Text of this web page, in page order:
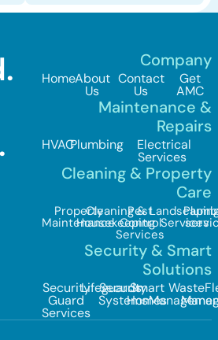
Company
HomeAbout
Us
Contact
Us
Get
AMC
Maintenance &
Repairs
HVACPlumbing Electrical
Services
Cleaning & Property
Care
Property
Maintenance
Cleaning &
Housekeeping
Pest
Control
Services
Services
Security & Smart
Solutions
Security
Guard
Services
Lifeguards
Security
Systems
Smart
Homes
Waste